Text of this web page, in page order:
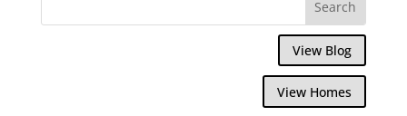
View Blog
View Homes